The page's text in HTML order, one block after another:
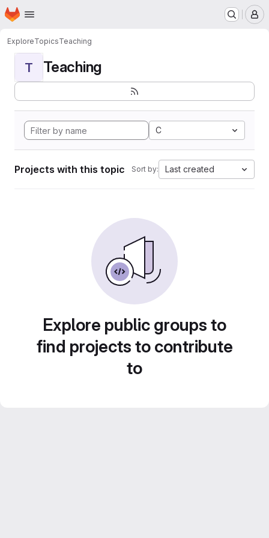
Skip to main content
Homepage
ExploreTopicsTeaching
T Teaching
C
Projects with this topic Sort by: Last created
Explore public groups to
find projects to contribute
to